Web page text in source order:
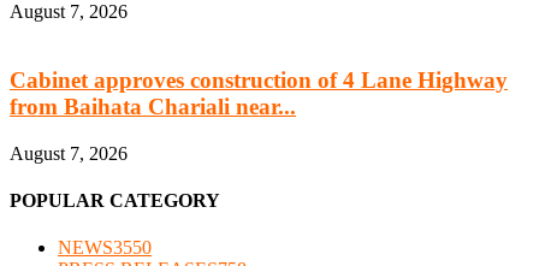
August 7, 2026
Cabinet approves construction of 4 Lane Highway
from Baihata Chariali near...
August 7, 2026
POPULAR CATEGORY
NEWS3550